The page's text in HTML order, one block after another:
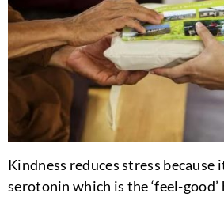
Kindness reduces stress because
serotonin which is the ‘feel-good’